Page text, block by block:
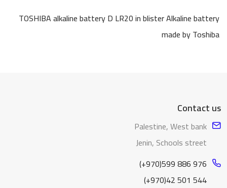
TOSHIBA alkaline battery D LR20 in blister Alkaline battery
made by Toshiba
Contact us
Palestine, West bank
Jenin, Schools street
(+970)599 886 976
(+970)42 501 544